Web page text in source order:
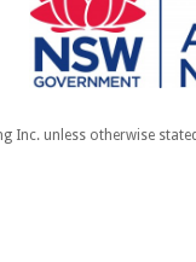
Inc. unless otherwise